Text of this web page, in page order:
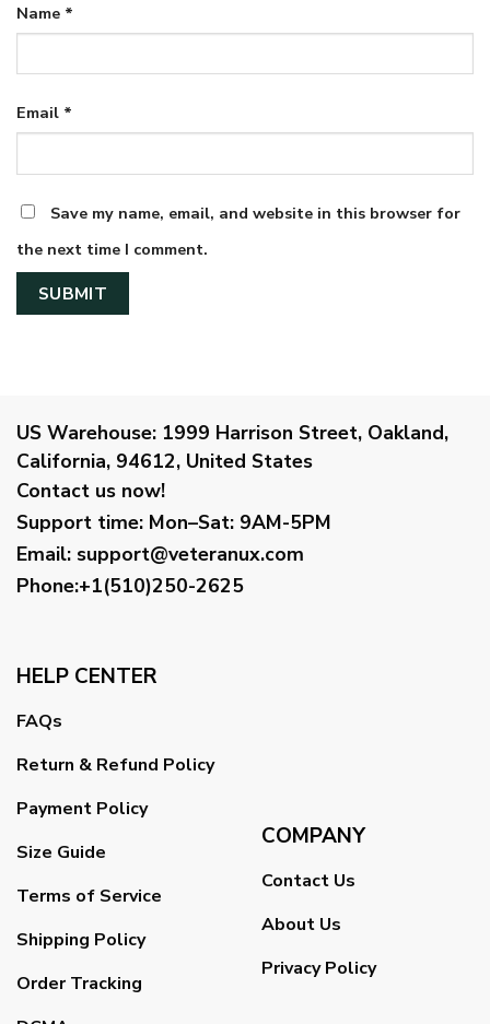
Name *
Email *
Save my name, email, and website in this browser for
the next time I comment.
US Warehouse: 1999 Harrison Street, Oakland,
California, 94612, United States
Contact us now!
Support time: Mon–Sat: 9AM-5PM
Email: support@veteranux.com
Phone:+1(510)250-2625
HELP CENTER
FAQs
Return & Refund Policy
Payment Policy
Size Guide
Terms of Service
Shipping Policy
Order Tracking
COMPANY
Contact Us
About Us
Privacy Policy